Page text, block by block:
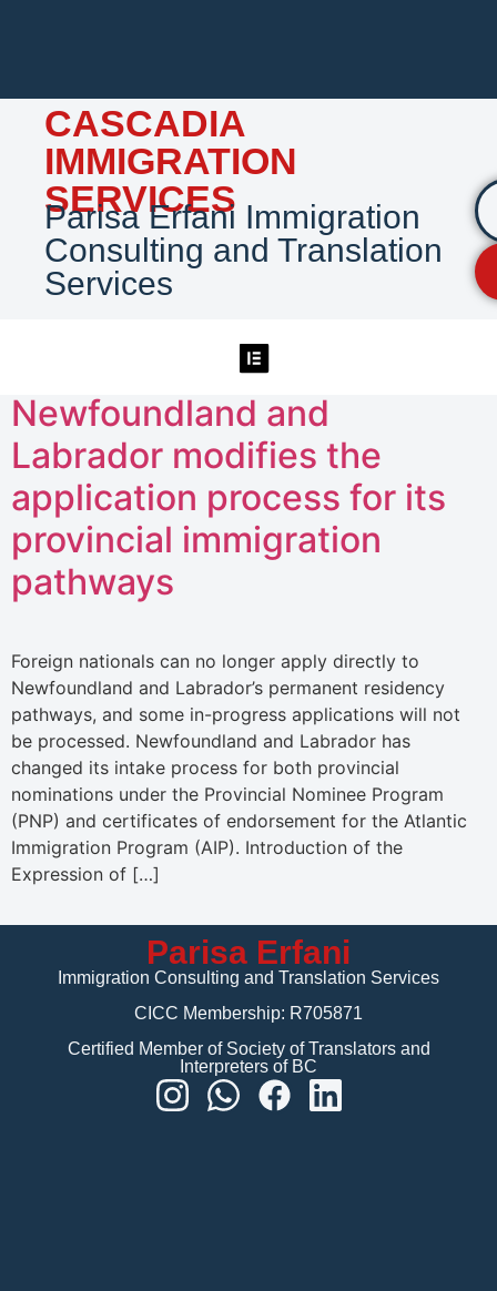
CASCADIA
IMMIGRATION
SERVICES
Parisa Erfani Immigration
Consulting and Translation
Services
Newfoundland and
Labrador modifies the
application process for its
provincial immigration
pathways
Foreign nationals can no longer apply directly to
Newfoundland and Labrador’s permanent residency
pathways, and some in-progress applications will not
be processed. Newfoundland and Labrador has
changed its intake process for both provincial
nominations under the Provincial Nominee Program
(PNP) and certificates of endorsement for the Atlantic
Immigration Program (AIP). Introduction of the
Expression of […]
Parisa Erfani
Immigration Consulting and Translation Services
CICC Membership: R705871
Certified Member of Society of Translators and
Interpreters of BC